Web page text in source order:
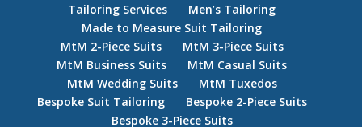
Tailoring Services
Men’s Tailoring
Made to Measure Suit Tailoring
MtM 2-Piece Suits
MtM 3-Piece Suits
MtM Business Suits
MtM Casual Suits
MtM Wedding Suits
MtM Tuxedos
Bespoke Suit Tailoring
Bespoke 2-Piece Suits
Bespoke 3-Piece Suits